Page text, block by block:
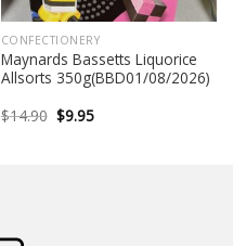
CONFECTIONERY
Maynards Bassetts Liquorice
Allsorts 350g(BBD01/08/2026)
$14.90 Original
price
$9.95Current